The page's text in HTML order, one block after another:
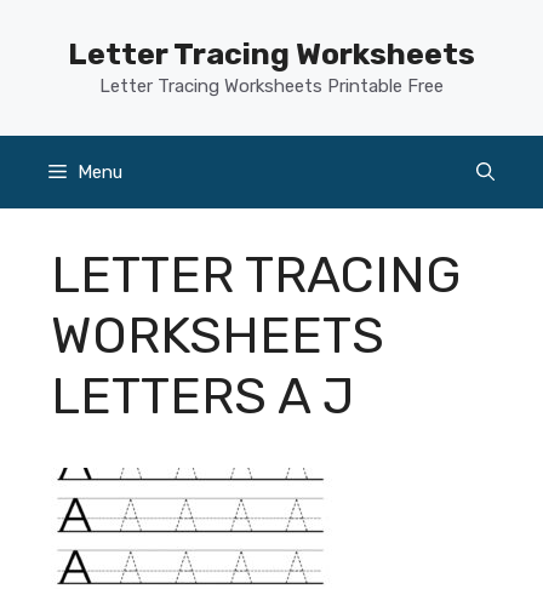
Letter Tracing Worksheets
Letter Tracing Worksheets Printable Free
Menu
LETTER TRACING
WORKSHEETS
LETTERS A J